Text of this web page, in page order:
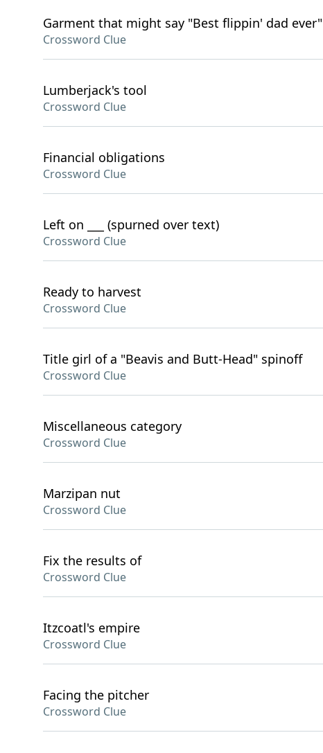
Garment that might say "Best flippin' dad ever"
Crossword Clue
Lumberjack's tool
Crossword Clue
Financial obligations
Crossword Clue
Left on ___ (spurned over text)
Crossword Clue
Ready to harvest
Crossword Clue
Title girl of a "Beavis and Butt-Head" spinoff
Crossword Clue
Miscellaneous category
Crossword Clue
Marzipan nut
Crossword Clue
Fix the results of
Crossword Clue
Itzcoatl's empire
Crossword Clue
Facing the pitcher
Crossword Clue